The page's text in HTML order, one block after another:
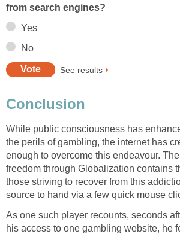
from search engines?
Yes
No
See results
Conclusion
While public consciousness has
the perils of gambling, the internet has
enough to overcome this endeavour.
freedom through Globalization contains
those striving to recover from this
source to hand via a few quick mouse
As one such player recounts, seconds
his access to one gambling website, he